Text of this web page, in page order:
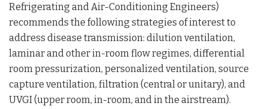
Refrigerating and Air-Conditioning Engineers)
recommends the following strategies of interest to
address disease transmission: dilution ventilation,
laminar and other in-room flow regimes, differential
room pressurization, personalized ventilation, source
capture ventilation, filtration (central or unitary), and
UVGI (upper room, in-room, and in the airstream).